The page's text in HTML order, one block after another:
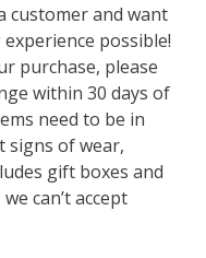
customer and want
possible!
purchase, please
within 30 days of
need to be in
of wear,
gift boxes and
can’t accept